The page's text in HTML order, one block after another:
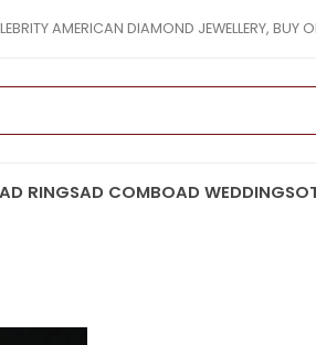
AMERICAN DIAMOND JEWELLERY, BUY
AD RINGSAD COMBOAD WEDDINGS